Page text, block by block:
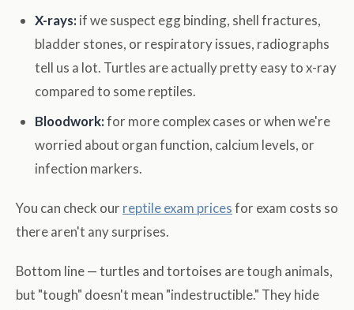
X-rays: if we suspect egg binding, shell fractures,
bladder stones, or respiratory issues, radiographs
tell us a lot. Turtles are actually pretty easy to x-ray
compared to some reptiles.
Bloodwork:for more complex cases or when we're
worried about organ function, calcium levels, or
infection markers.
You can check our reptile exam pricesfor exam costs so
there aren't any surprises.
Bottom line — turtles and tortoises are tough animals,
but "tough" doesn't mean "indestructible." They hide